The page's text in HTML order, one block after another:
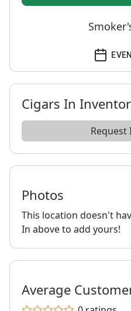
Cigars In
Photos
This location doesn't
In above to add yours!
Average